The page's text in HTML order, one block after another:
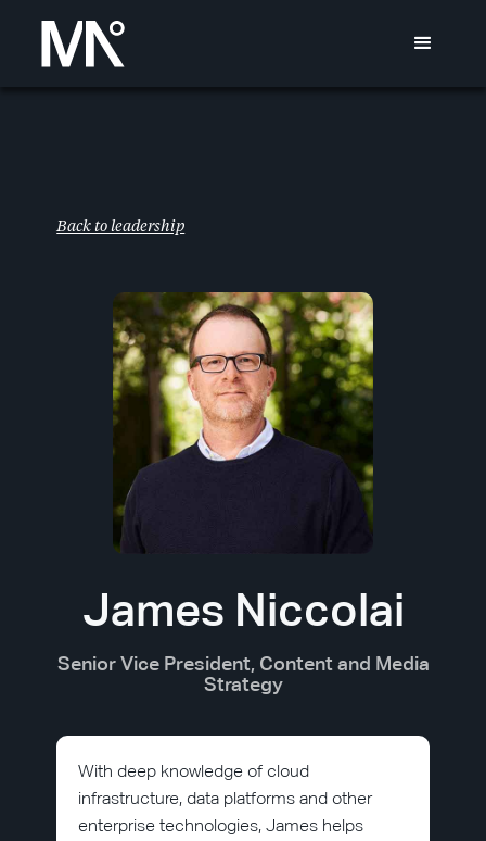
Back to leadership
James Niccolai
Senior Vice President, Content and Media
Strategy
With deep knowledge of cloud
infrastructure, data platforms and other
enterprise technologies, James helps